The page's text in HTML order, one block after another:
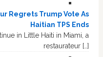
Regrets Trump Vote As
Haitian TPS Ends
in Little Haiti in Miami, a
restaurateur […]